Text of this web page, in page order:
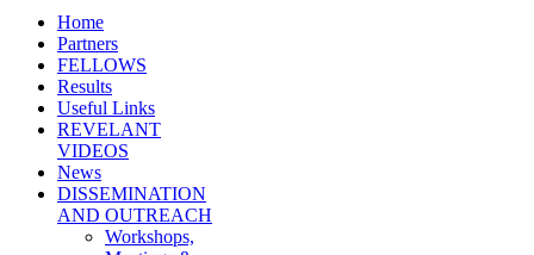
Home
Partners
FELLOWS
Results
Useful Links
REVELANT
VIDEOS
News
DISSEMINATION
AND OUTREACH
Workshops,